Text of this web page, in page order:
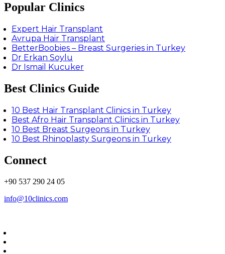
Popular Clinics
Expert Hair Transplant
Avrupa Hair Transplant
BetterBoobies – Breast Surgeries in Turkey
Dr Erkan Soylu
Dr Ismail Kucuker
Best Clinics Guide
10 Best Hair Transplant Clinics in Turkey
Best Afro Hair Transplant Clinics in Turkey
10 Best Breast Surgeons in Turkey
10 Best Rhinoplasty Surgeons in Turkey
Connect
+90 537 290 24 05
info@10clinics.com